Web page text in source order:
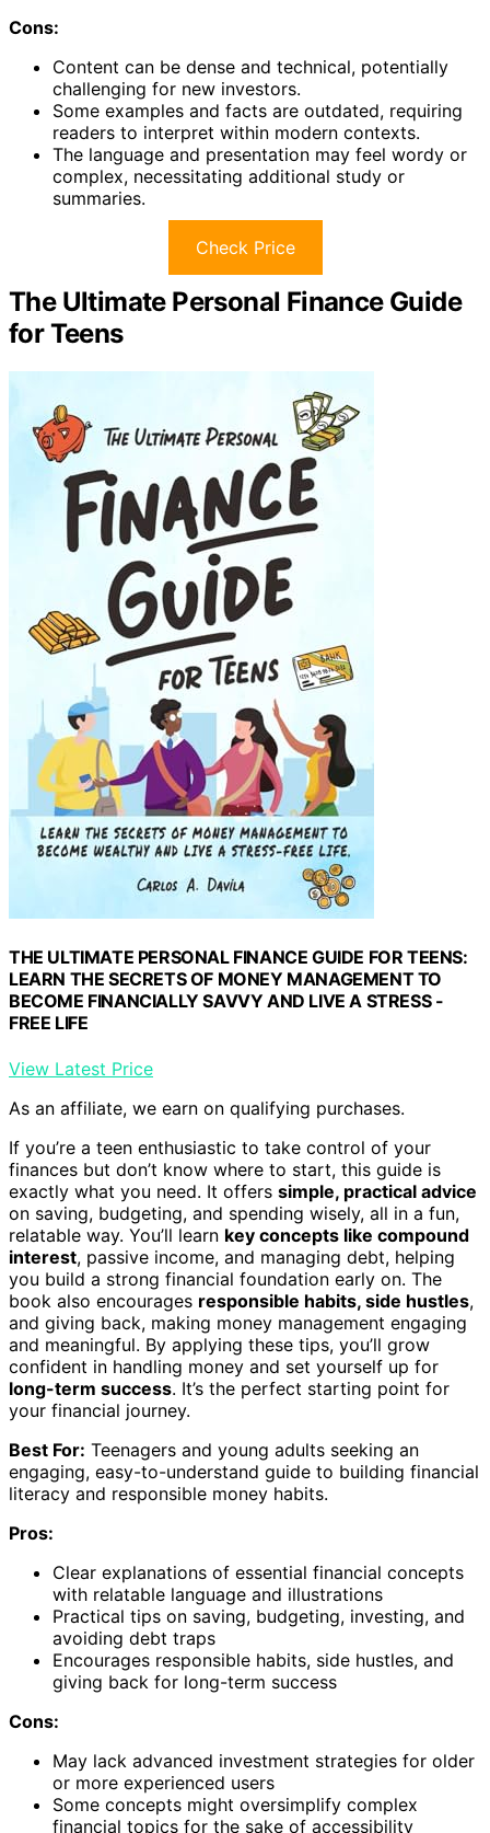
Cons:
Content can be dense and technical, potentially
challenging for new investors.
Some examples and facts are outdated, requiring
readers to interpret within modern contexts.
The language and presentation may feel wordy or
complex, necessitating additional study or
summaries.
Check Price
The Ultimate Personal Finance Guide
for Teens
THE ULTIMATE PERSONAL FINANCE GUIDE FOR TEENS:
LEARN THE SECRETS OF MONEY MANAGEMENT TO
BECOME FINANCIALLY SAVVY AND LIVE A STRESS -
FREE LIFE
View Latest Price
As an affiliate, we earn on qualifying purchases.
If you’re a teen enthusiastic to take control of your
finances but don’t know where to start, this guide is
exactly what you need. It offers simple, practical advice
on saving, budgeting, and spending wisely, all in a fun,
relatable way. You’ll learn key concepts like compound
interest, passive income, and managing debt, helping
you build a strong financial foundation early on. The
book also encourages responsible habits, side hustles,
and giving back, making money management engaging
and meaningful. By applying these tips, you’ll grow
confident in handling money and set yourself up for
long-term success. It’s the perfect starting point for
your financial journey.
Best For: Teenagers and young adults seeking an
engaging, easy-to-understand guide to building financial
literacy and responsible money habits.
Pros:
Clear explanations of essential financial concepts
with relatable language and illustrations
Practical tips on saving, budgeting, investing, and
avoiding debt traps
Encourages responsible habits, side hustles, and
giving back for long-term success
Cons:
May lack advanced investment strategies for older
or more experienced users
Some concepts might oversimplify complex
financial topics for the sake of accessibility